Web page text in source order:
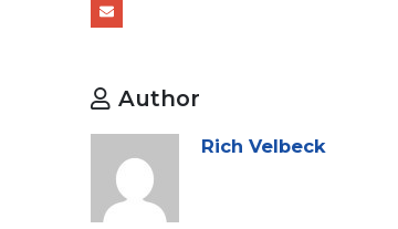
Author
Rich Velbeck